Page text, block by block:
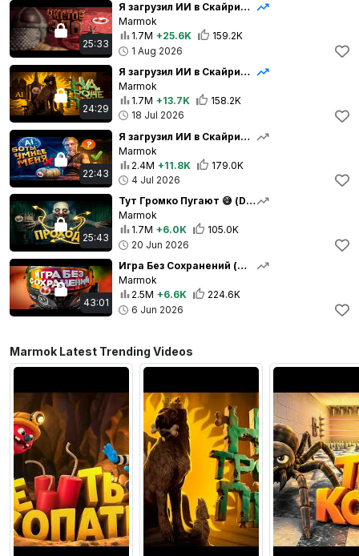
25:33
Я загрузил ИИ в Скайрим… и создал чудовище 😈
Marmok
1.7M +25.6K
159.2K
1 Aug 2026
24:29
Я загрузил ИИ в Скайрим... и теперь городом правит пёс 👑
Marmok
1.7M +13.7K
158.2K
18 Jul 2026
22:43
Я загрузил ИИ в Скайрим... и вот чот вышло 🤣
Marmok
2.4M +11.8K
179.0K
4 Jul 2026
25:43
Тут Громко Пугают 😅 (Don't Play This)
Marmok
1.7M +6.0K
105.0K
20 Jun 2026
43:01
Игра Без Сохранений (Мото Трип)
Marmok
2.5M +6.6K
224.6K
6 Jun 2026
Marmok Latest Trending Videos